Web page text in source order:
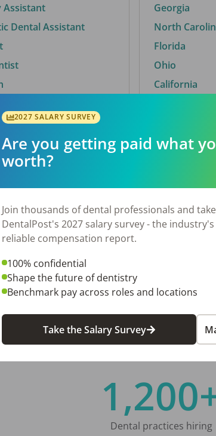
Assistant
Dental Assistant
Georgia
North
Florida
Ohio
California
AL
By
El Paso, TX
Norfolk, VA
Stockbridge,
Dental practices hiring
2027 SALARY SURVEY
Are you getting paid what
worth?
Join thousands of dental professionals and take
DentalPost's 2027 salary survey - the
reliable compensation report.
100% confidential
Shape the future of dentistry
Benchmark pay across roles and locations
Take the Salary Survey